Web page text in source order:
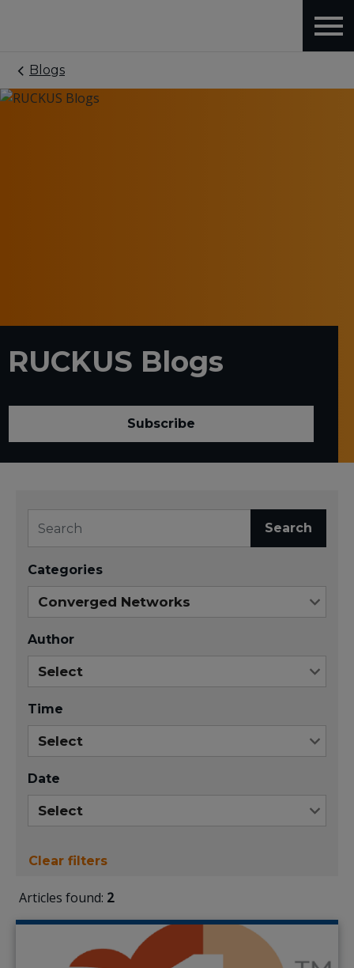
Blogs
RUCKUS Blogs
Subscribe
Search
Categories
Author
Time
Date
Clear filters
Articles found: 2